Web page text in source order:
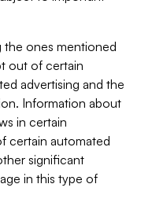
the ones mentioned
out of certain
advertising and the
Information about
in certain
certain automated
significant
in this type of